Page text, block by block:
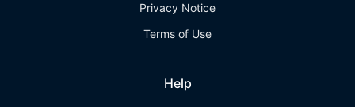
Privacy Notice
Terms of Use
Help